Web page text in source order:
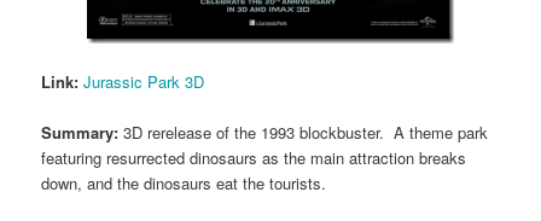
Link: Jurassic Park 3D
Summary: 3D rerelease of the 1993 blockbuster. A theme park
featuring resurrected dinosaurs as the main attraction breaks
down, and the dinosaurs eat the tourists.